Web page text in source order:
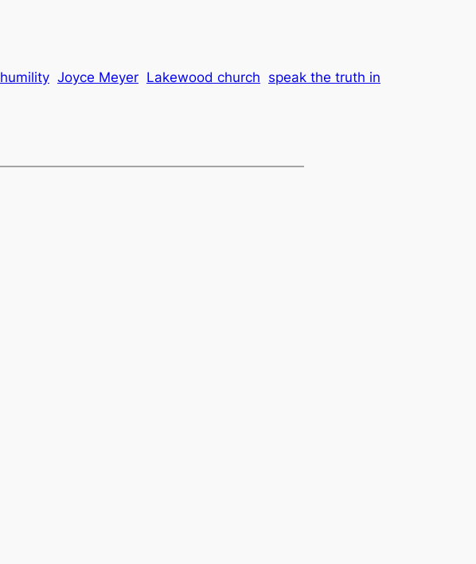
humility Joyce Meyer Lakewood church speak the truth in